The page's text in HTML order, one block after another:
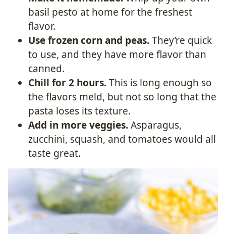
basil pesto at home for the freshest
flavor.
Use frozen corn and peas.They’re quick
to use, and they have more flavor than
canned.
Chill for 2 hours.This is long enough so
the flavors meld, but not so long that the
pasta loses its texture.
Add in more veggies.Asparagus,
zucchini, squash, and tomatoes would all
taste great.